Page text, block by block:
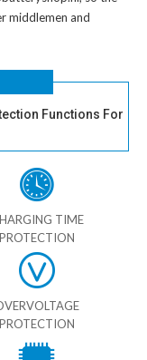
middlemen and
Functions For
TIME
PROTECTION
PROTECTION